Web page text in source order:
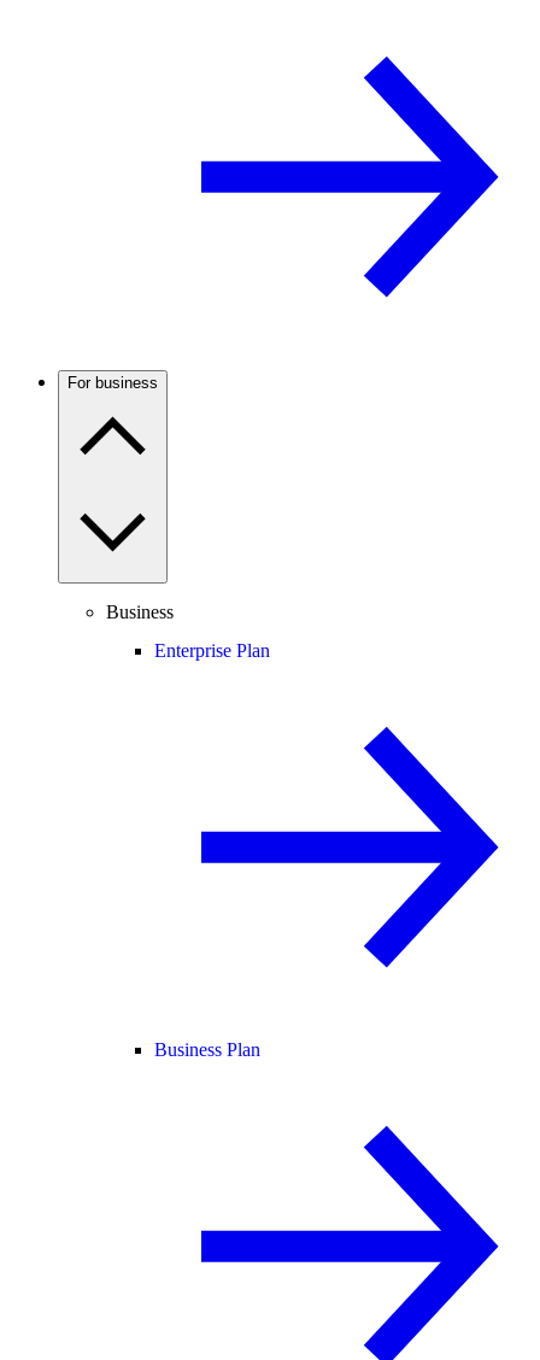
For business
Business
Enterprise Plan
Business Plan